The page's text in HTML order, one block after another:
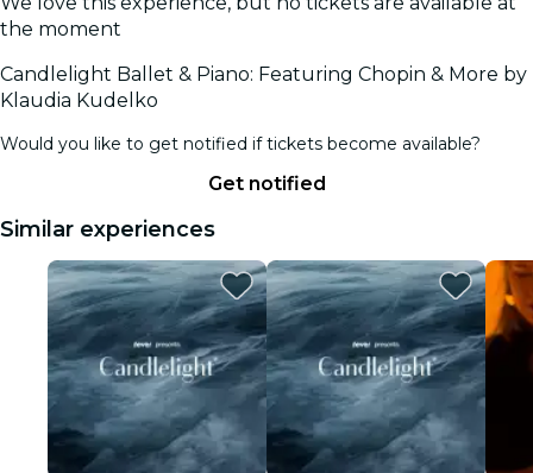
the moment
Candlelight Ballet & Piano: Featuring Chopin & More by
Klaudia Kudelko
Would you like to get notified if tickets become available?
Get notified
Similar experiences